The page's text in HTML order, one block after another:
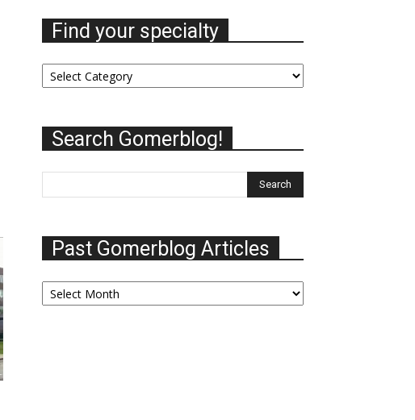
Find your specialty
Find
your
Search Gomerblog!
Past Gomerblog Articles
Past
Gomerblog